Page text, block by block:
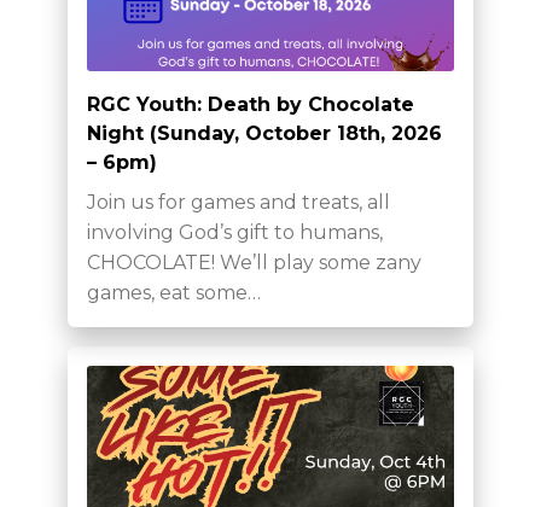
RGC Youth: Death by Chocolate
Night (Sunday, October 18th, 2026
– 6pm)
Join us for games and treats, all
involving God’s gift to humans,
CHOCOLATE! We’ll play some zany
games, eat some…